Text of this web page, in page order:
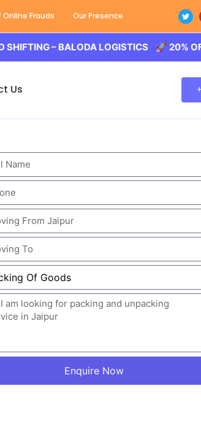
Online Frauds Our Presence
BALODA LOGISTICS 🚀 20% OFF
Us
Enquire Now